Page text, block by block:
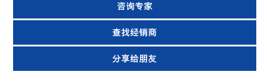
咨询专家
查找经销商
分享给朋友